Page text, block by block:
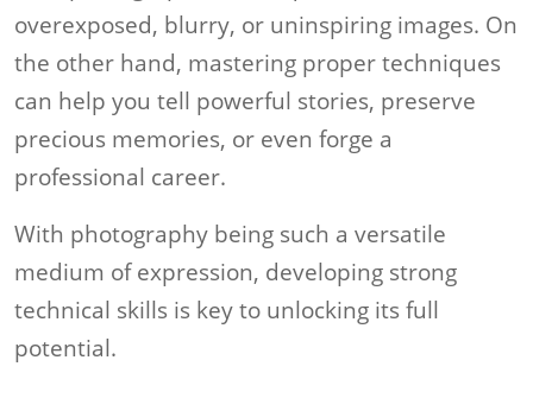
overexposed, blurry, or uninspiring images. On
the other hand, mastering proper techniques
can help you tell powerful stories, preserve
precious memories, or even forge a
professional career.
With photography being such a versatile
medium of expression, developing strong
technical skills is key to unlocking its full
potential.